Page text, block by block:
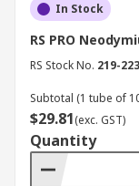
In Stock
RS PRO
RS Stock No. 219-
Subtotal (1 tube of
$29.81(exc. GST)
Quantity